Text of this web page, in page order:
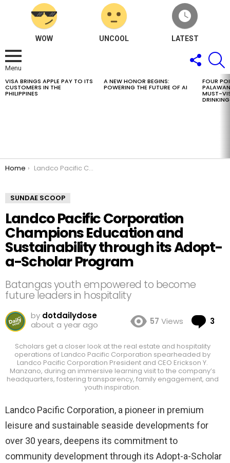
WOW UNCOOL LATEST
Menu
FOLLOW
US
LATEST
STORIES
VISA BRINGS APPLE PAY TO ITS
CUSTOMERS IN THE
PHILIPPINES
A NEW HONOR BEGINS:
POWERING THE FUTURE OF AI
FOUR
MUST-
You are here:
Home Landco Pacific Corporation Champions Education and Sustainability through its Adopt-a-Scholar Program
SUNDAE SCOOP
Landco Pacific Corporation
Champions Education and
Sustainability through its Adopt-
a-Scholar Program
Batangas youth empowered to become
future leaders in hospitality
by dotdailydose
about a year ago
57 Views 3
Scholars get a closer look at the real estate and hospitality
operations of Landco Pacific Corporation spearheaded by
Landco Pacific Corporation President and CEO Erickson Y.
Manzano, during an immersive learning visit to the company’s
headquarters, fostering transparency, family engagement, and
youth inspiration.
Landco Pacific Corporation, a pioneer in premium
leisure and sustainable seaside developments for
over 30 years, deepens its commitment to
community development through its Adopt-a-Scholar